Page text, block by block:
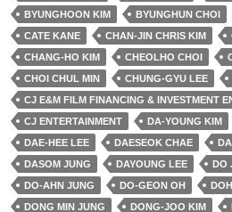
BYUNGHOON KIM
BYUNGHUN CHOI
CATE KANE
CHAN-JIN CHRIS KIM
CHANG-HO KIM
CHEOLHO CHOI
CHOI CHUL MIN
CHUNG-GYU LEE
CJ E&M FILM FINANCING & INVESTMENT
CJ ENTERTAINMENT
DA-YOUNG KIM
DAE-HEE LEE
DAESEOK CHAE
DASOM JUNG
DAYOUNG LEE DO
DO-AHN JUNG
DO-GEON OH
DONG MIN JUNG
DONG-JOO KIM